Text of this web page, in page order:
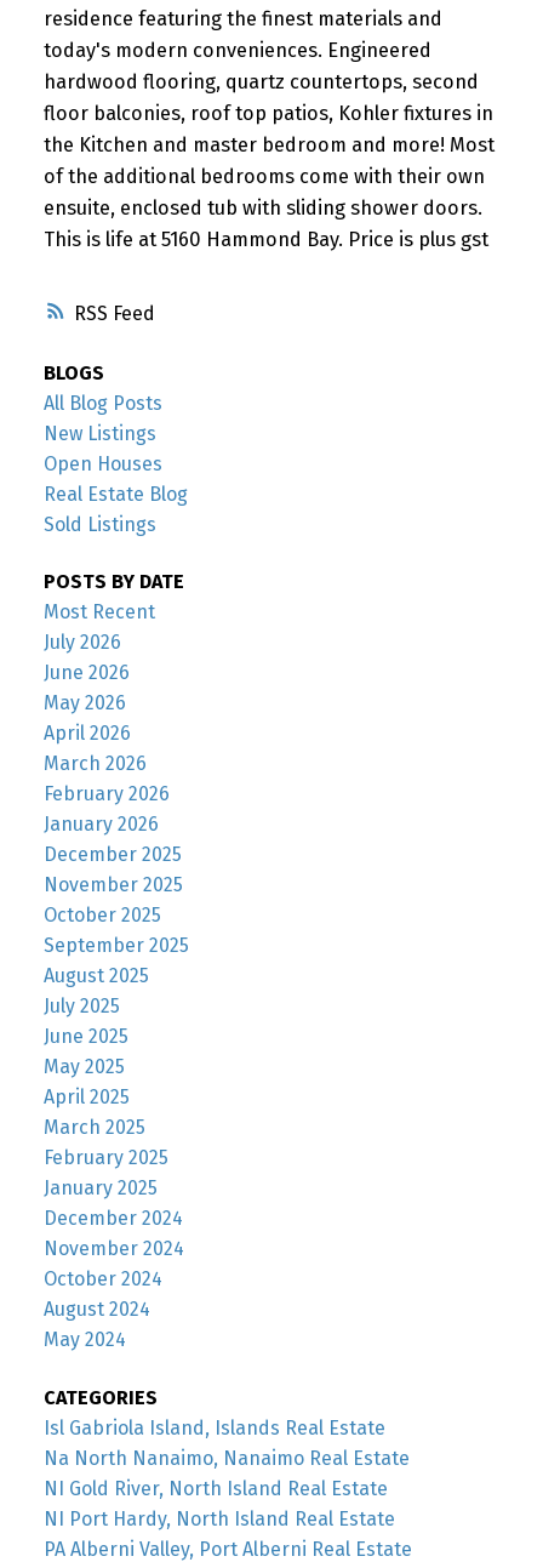
RSS
residence featuring the finest materials and
today's modern conveniences. Engineered
hardwood flooring, quartz countertops, second
floor balconies, roof top patios, Kohler fixtures in
the Kitchen and master bedroom and more! Most
of the additional bedrooms come with their own
ensuite, enclosed tub with sliding shower doors.
This is life at 5160 Hammond Bay. Price is plus gst
BLOGS
All Blog Posts
New Listings
Open Houses
Real Estate Blog
Sold Listings
POSTS BY DATE
Most Recent
July 2026
June 2026
May 2026
April 2026
March 2026
February 2026
January 2026
December 2025
November 2025
October 2025
September 2025
August 2025
July 2025
June 2025
May 2025
April 2025
March 2025
February 2025
January 2025
December 2024
November 2024
October 2024
August 2024
May 2024
CATEGORIES
Isl Gabriola Island, Islands Real Estate
Na North Nanaimo, Nanaimo Real Estate
NI Gold River, North Island Real Estate
NI Port Hardy, North Island Real Estate
PA Alberni Valley, Port Alberni Real Estate